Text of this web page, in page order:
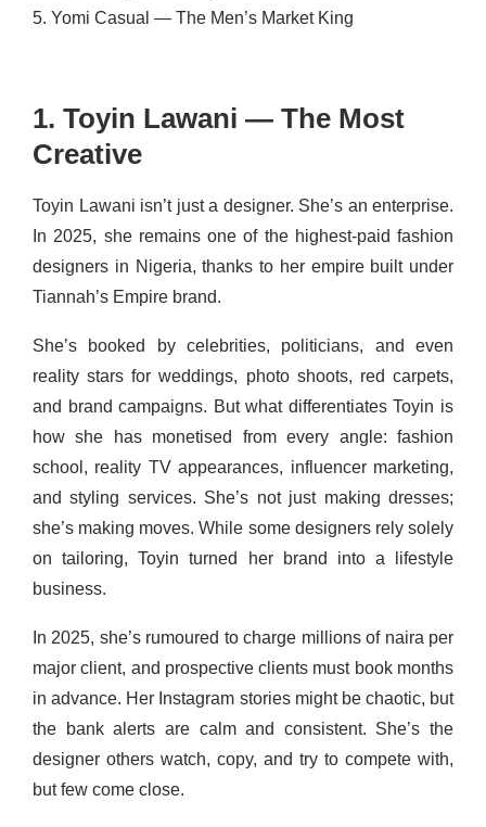
5. Yomi Casual — The Men’s Market King
1. Toyin Lawani — The Most
Creative
Toyin Lawani isn’t just a designer. She’s an enterprise.
In 2025, she remains one of the highest-paid fashion
designers in Nigeria, thanks to her empire built under
Tiannah’s Empire brand.
She’s booked by celebrities, politicians, and even
reality stars for weddings, photo shoots, red carpets,
and brand campaigns. But what differentiates Toyin is
how she has monetised from every angle: fashion
school, reality TV appearances, influencer marketing,
and styling services. She’s not just making dresses;
she’s making moves. While some designers rely solely
on tailoring, Toyin turned her brand into a lifestyle
business.
In 2025, she’s rumoured to charge millions of naira per
major client, and prospective clients must book months
in advance. Her Instagram stories might be chaotic, but
the bank alerts are calm and consistent. She’s the
designer others watch, copy, and try to compete with,
but few come close.